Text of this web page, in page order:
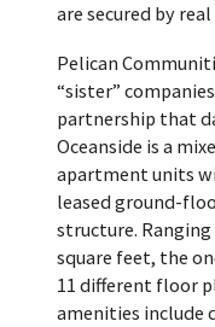
are secured by
Pelican
“sister”
partnership that
Oceanside is a
apartment units
leased ground-
structure.
square feet, the
11 different floor
amenities include